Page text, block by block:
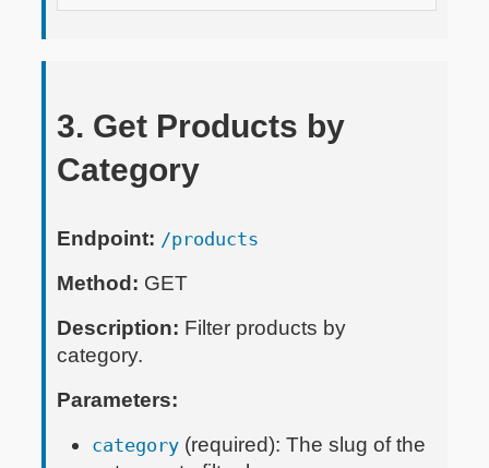
3. Get Products by
Category
Endpoint: /products
Method: GET
Description: Filter products by
category.
Parameters:
category (required): The slug of the